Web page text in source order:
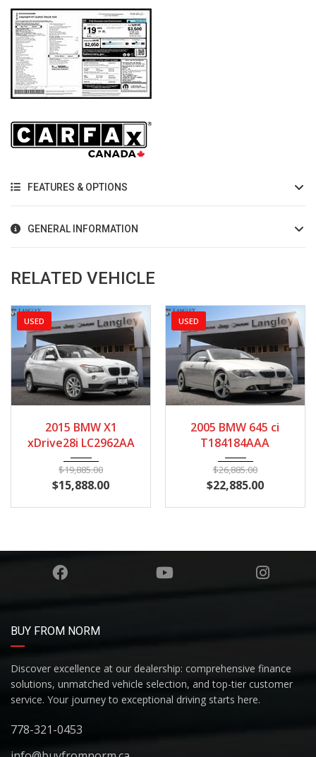
FEATURES & OPTIONS
GENERAL INFORMATION
RELATED VEHICLE
USED
85512
2015 BMW X1
xDrive28i LC2962AA
$19,885.00
$15,888.00
USED
65886
2005 BMW 645 ci
T184184AAA
$26,885.00
$22,885.00
BUY FROM NORM
Discover excellence at our dealership: comprehensive finance
solutions, unmatched vehicle selection, and top-tier customer
service. Your journey to exceptional driving starts here.
778-321-0453